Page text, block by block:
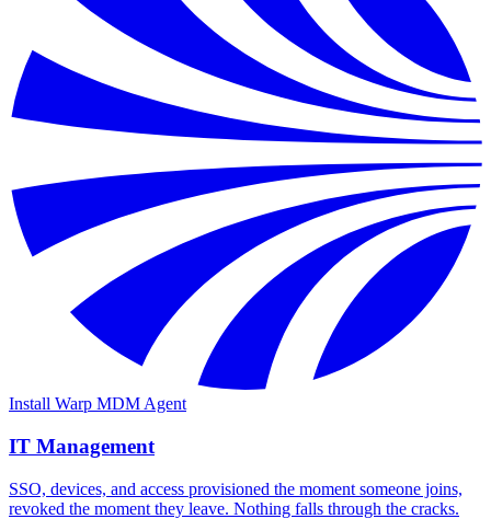
Install Warp MDM Agent
IT Management
SSO, devices, and access provisioned the moment someone joins,
revoked the moment they leave. Nothing falls through the cracks.